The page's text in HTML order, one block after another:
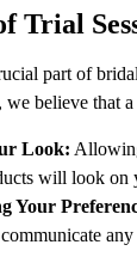
Trial
part of
believe that
Look:
will look on
Your